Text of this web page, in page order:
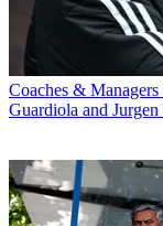
Coaches & Managers
Guardiola and